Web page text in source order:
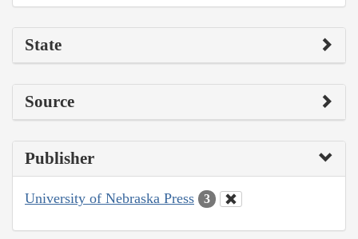
State
Source
Publisher
University of Nebraska Press 3